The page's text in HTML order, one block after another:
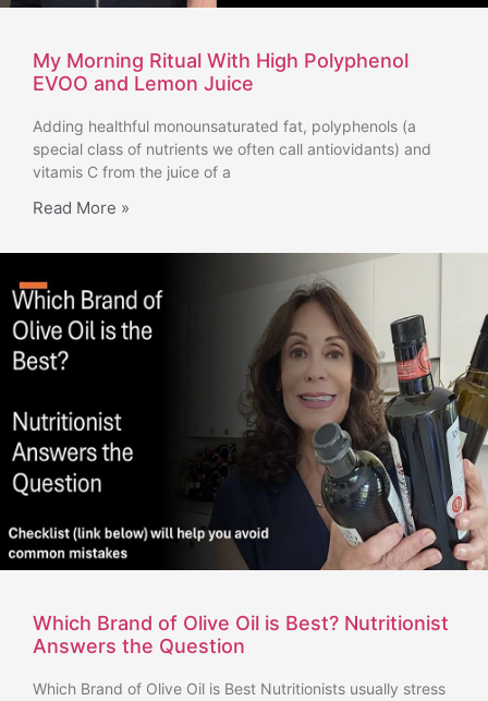
My Morning Ritual With High Polyphenol
EVOO and Lemon Juice
Adding healthful monounsaturated fat, polyphenols (a
special class of nutrients we often call antiovidants) and
vitamis C from the juice of a
Read More »
Which Brand of Olive Oil is Best? Nutritionist
Answers the Question
Which Brand of Olive Oil is Best Nutritionists usually stress